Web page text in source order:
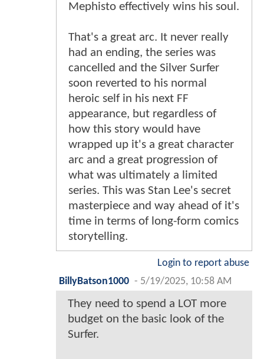
Mephisto effectively wins his soul.
That's a great arc. It never really
had an ending, the series was
cancelled and the Silver Surfer
soon reverted to his normal
heroic self in his next FF
appearance, but regardless of
how this story would have
wrapped up it's a great character
arc and a great progression of
what was ultimately a limited
series. This was Stan Lee's secret
masterpiece and way ahead of it's
time in terms of long-form comics
storytelling.
Login to report abuse
BillyBatson1000 - 5/19/2025, 10:58 AM
They need to spend a LOT more
budget on the basic look of the
Surfer.